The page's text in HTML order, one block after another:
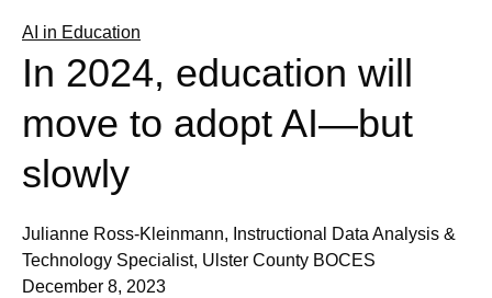
AI in Education
In 2024, education will
move to adopt AI—but
slowly
Julianne Ross-Kleinmann, Instructional Data Analysis &
Technology Specialist, Ulster County BOCES
December 8, 2023